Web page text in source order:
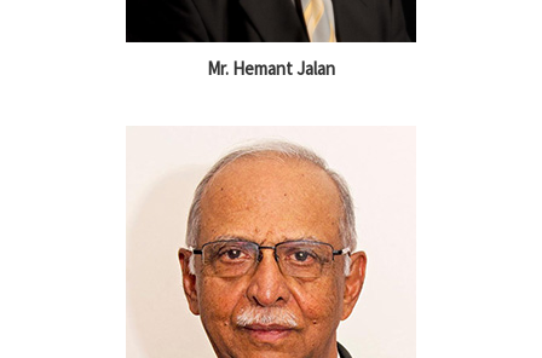
Mr. Hemant Jalan